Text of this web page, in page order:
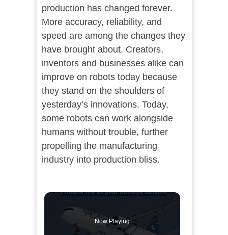
production has changed forever.
More accuracy, reliability, and
speed are among the changes they
have brought about. Creators,
inventors and businesses alike can
improve on robots today because
they stand on the shoulders of
yesterday’s innovations. Today,
some robots can work alongside
humans without trouble, further
propelling the manufacturing
industry into production bliss.
Now Playing